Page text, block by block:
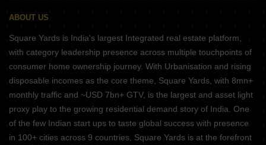
ABOUT US
Square Yards is India's largest Integrated real estate platform,
with category leadership presence across multiple touchpoints of
consumer home ownership journey. With Urbanisation and rising
disposable incomes as the core theme, Square Yards, with 8mn+
monthly traffic and ~USD 7bn+ GTV, is the largest and asset light
proxy play to the growing residential demand story of India. One
of the few Indian start ups to taste global success with presence
in 100+ cities across 9 countries, Square Yards is at the forefront